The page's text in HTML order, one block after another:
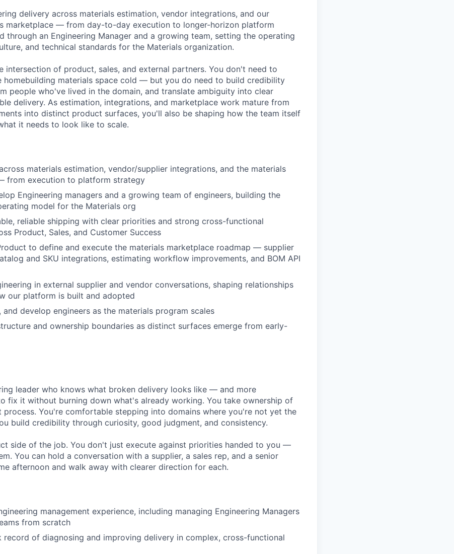
delivery across materials estimation, vendor integrations, and our
marketplace — from day-to-day execution to longer-horizon platform
through an Engineering Manager and a growing team, setting the operating
and technical standards for the Materials organization.
intersection of product, sales, and external partners. You don't need to
homebuilding materials space cold — but you do need to build credibility
people who've lived in the domain, and translate ambiguity into clear
delivery. As estimation, integrations, and marketplace work mature from
into distinct product surfaces, you'll also be shaping how the team itself
it needs to look like to scale.
materials estimation, vendor/supplier integrations, and the materials
from execution to platform strategy
Engineering managers and a growing team of engineers, building the
model for the Materials org
reliable shipping with clear priorities and strong cross-functional
Product, Sales, and Customer Success
to define and execute the materials marketplace roadmap — supplier
and SKU integrations, estimating workflow improvements, and BOM API
in external supplier and vendor conversations, shaping relationships
our platform is built and adopted
and develop engineers as the materials program scales
and ownership boundaries as distinct surfaces emerge from early-
leader who knows what broken delivery looks like — and more
fix it without burning down what's already working. You take ownership of
process. You're comfortable stepping into domains where you're not yet the
build credibility through curiosity, good judgment, and consistency.
side of the job. You don't just execute against priorities handed to you —
You can hold a conversation with a supplier, a sales rep, and a senior
afternoon and walk away with clearer direction for each.
management experience, including managing Engineering Managers
from scratch
record of diagnosing and improving delivery in complex, cross-functional